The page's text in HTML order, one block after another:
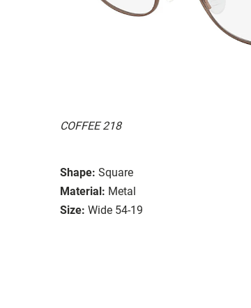
COFFEE 218
Shape: Square
Material: Metal
Size: Wide 54-19